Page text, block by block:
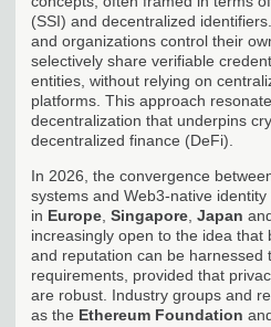
(SSI) and decentralized
and organizations control their
selectively share verifiable
entities, without relying on
platforms. This approach
decentralization that underpins
decentralized finance (DeFi).
In 2026, the convergence
systems and Web3-native
in Europe Singapore Japan
increasingly open to the idea that
and reputation can be harnessed
requirements, provided that
are robust. Industry groups and
as the Ethereum Foundation